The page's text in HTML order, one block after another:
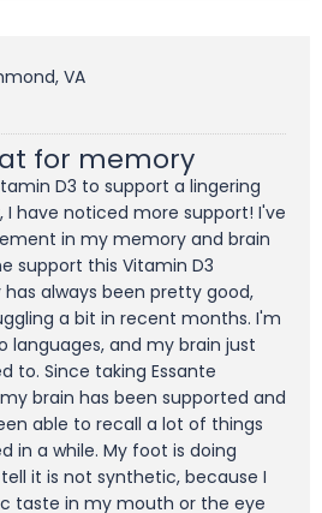
VA
for memory
D3 to support a lingering
I have noticed more support! I've
in my memory and brain
support this Vitamin D3
always been pretty good,
a bit in recent months. I'm
languages, and my brain just
to. Since taking Essante
brain has been supported and
able to recall a lot of things
in a while. My foot is doing
it is not synthetic, because I
taste in my mouth or the eye